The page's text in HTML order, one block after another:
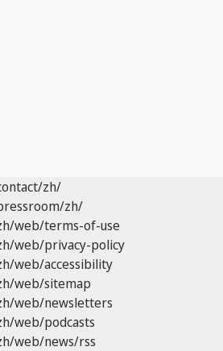
zh/
zh/
web/terms-of-use
web/privacy-policy
web/accessibility
web/sitemap
web/newsletters
web/podcasts
web/news/rss